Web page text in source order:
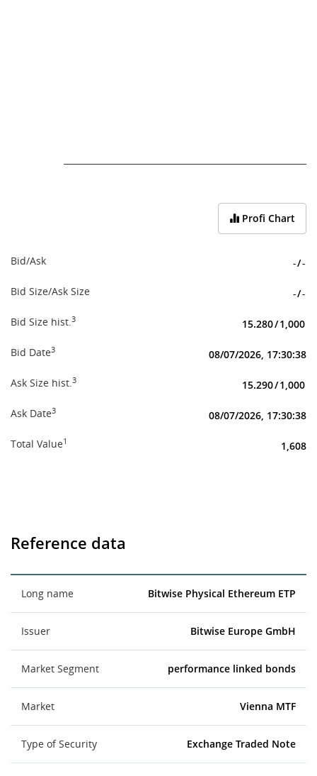
Profi Chart
Bid/Ask -/-
Bid Size/Ask Size -/-
Bid Size hist.3 15.280/1,000
Bid Date3 08/07/2026, 17:30:38
Ask Size hist.3 15.290/1,000
Ask Date3 08/07/2026, 17:30:38
Total Value1 1,608
Reference data
Long name Bitwise Physical Ethereum ETP
Issuer Bitwise Europe GmbH
Market Segment performance linked bonds
Market Vienna MTF
Type of Security Exchange Traded Note